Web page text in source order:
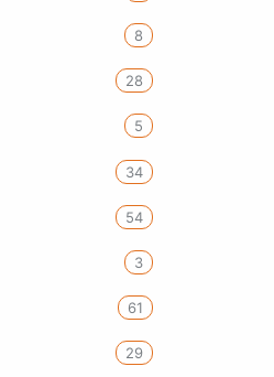
8
28
5
34
54
3
61
29